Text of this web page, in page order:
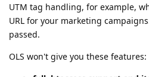
UTM tag handling, for example,
URL for your marketing
passed.
OLS won't give you these features: